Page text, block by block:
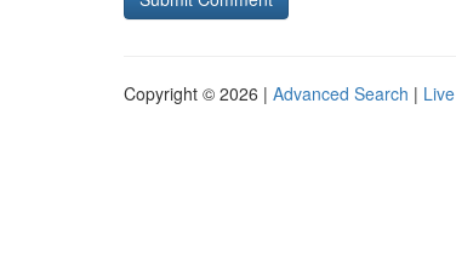
Copyright © 2026 | Advanced Search | Live